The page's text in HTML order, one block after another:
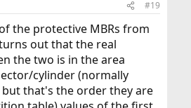
#19
the protective MBRs from
out that the real
the two is in the area
cylinder (normally
but that's the order they are